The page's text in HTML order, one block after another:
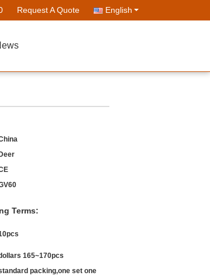
Request A Quote English
Deer
Terms:
165~170pcs
packing,one set one